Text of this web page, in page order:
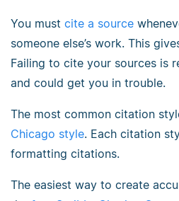
You must cite a source
someone else’s work. This
Failing to cite your sources is
and could get you in trouble.
The most common citation
Chicago style. Each citation
formatting citations.
The easiest way to create